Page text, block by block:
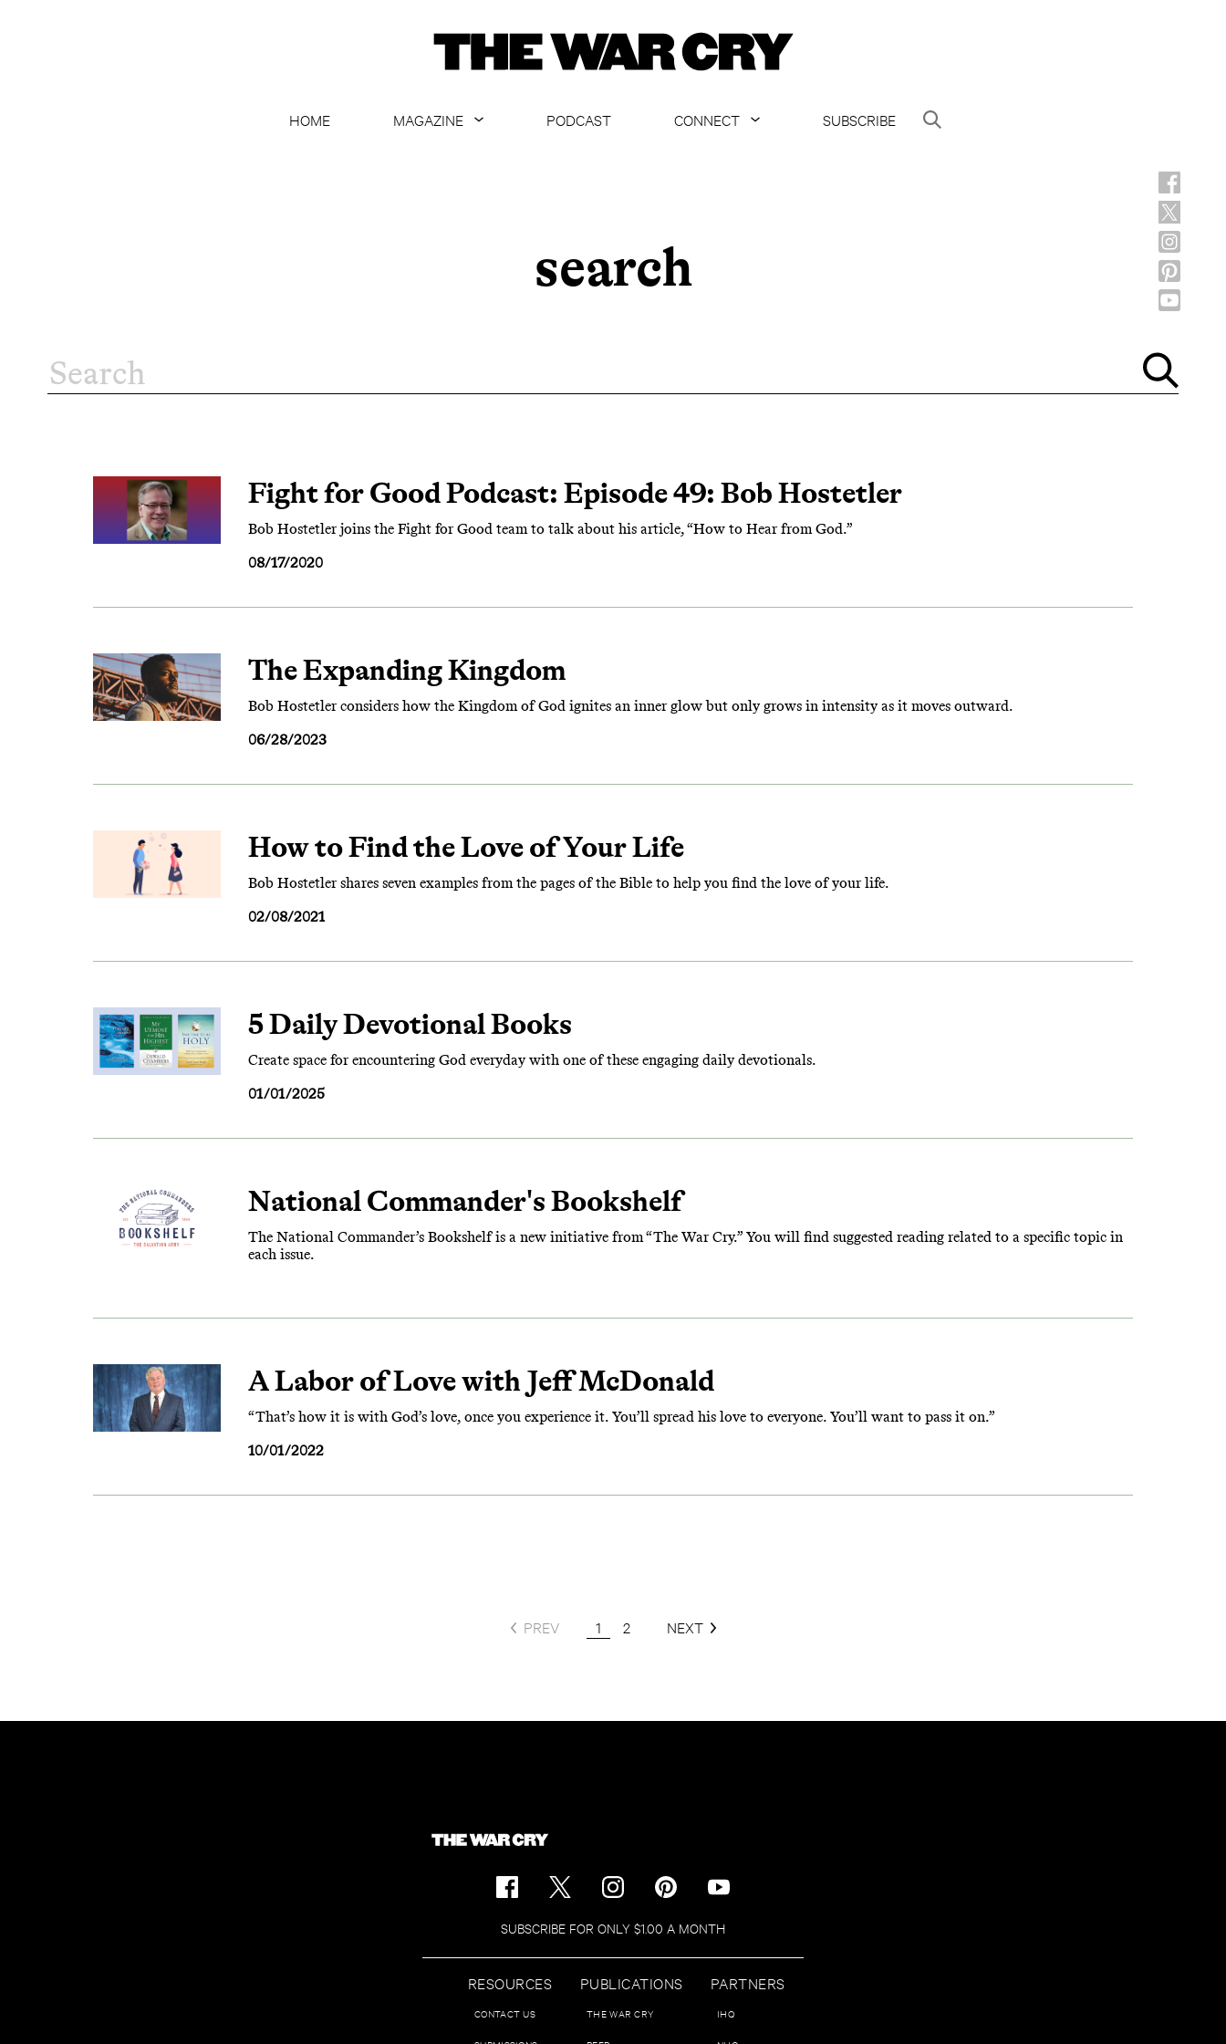
HOME
MAGAZINE
PODCAST
CONNECT
SUBSCRIBE
search
Fight for Good Podcast: Episode 49: Bob Hostetler
Bob Hostetler joins the Fight for Good team to talk about his article, “How to Hear from God.”
08/17/2020
The Expanding Kingdom
Bob Hostetler considers how the Kingdom of God ignites an inner glow but only grows in intensity as it moves outward.
06/28/2023
How to Find the Love of Your Life
Bob Hostetler shares seven examples from the pages of the Bible to help you find the love of your life.
02/08/2021
5 Daily Devotional Books
Create space for encountering God everyday with one of these engaging daily devotionals.
01/01/2025
National Commander's Bookshelf
The National Commander’s Bookshelf is a new initiative from “The War Cry.” You will find suggested reading related to a specific topic in
each issue.
A Labor of Love with Jeff McDonald
“That’s how it is with God’s love, once you experience it. You’ll spread his love to everyone. You’ll want to pass it on.”
10/01/2022
PREV 1 2 NEXT
SUBSCRIBE FOR ONLY $1.00 A MONTH
RESOURCES
CONTACT US
PUBLICATIONS
THE WAR CRY
PARTNERS
IHQ